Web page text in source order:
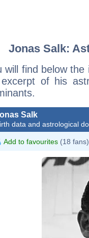
Jonas Salk:
will find below
of his
Salk
data and astrological
Add to favourites (18 fans)